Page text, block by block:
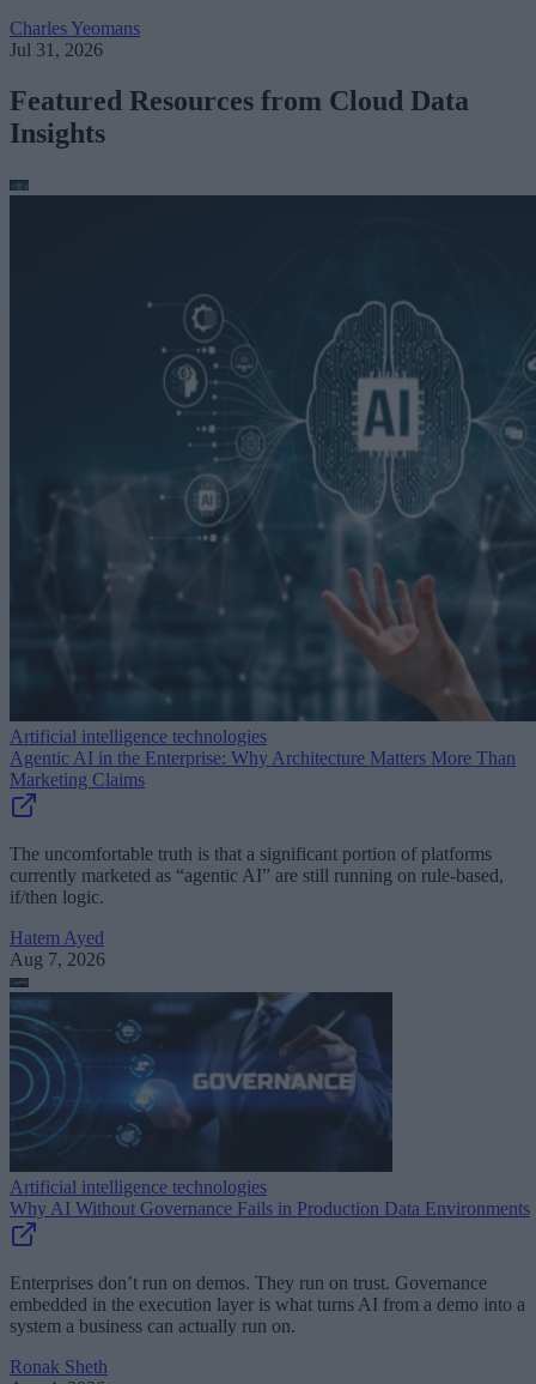
Charles Yeomans
Jul 31, 2026
Featured Resources from Cloud Data
Insights
Artificial intelligence technologies
Agentic AI in the Enterprise: Why Architecture Matters More Than
Marketing Claims
The uncomfortable truth is that a significant portion of platforms
currently marketed as “agentic AI” are still running on rule-based,
if/then logic.
Hatem Ayed
Aug 7, 2026
Artificial intelligence technologies
Why AI Without Governance Fails in Production Data Environments
Enterprises don’t run on demos. They run on trust. Governance
embedded in the execution layer is what turns AI from a demo into a
system a business can actually run on.
Ronak Sheth